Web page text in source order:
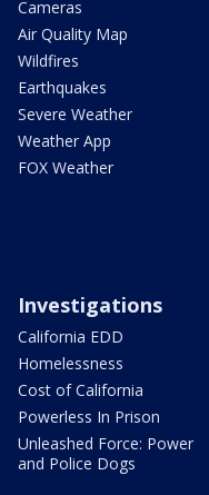
Cameras
Air Quality Map
Wildfires
Earthquakes
Severe Weather
Weather App
FOX Weather
Investigations
California EDD
Homelessness
Cost of California
Powerless In Prison
Unleashed Force: Power
and Police Dogs